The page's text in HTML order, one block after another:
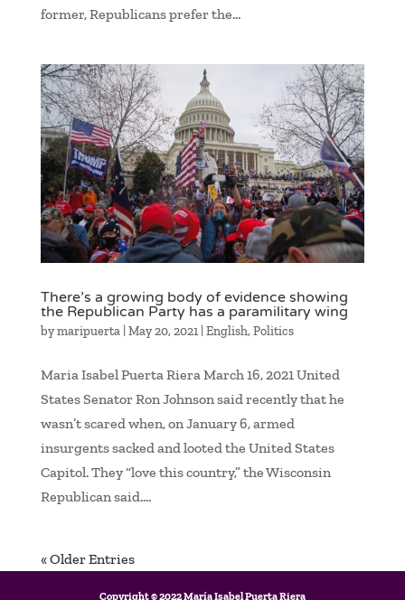
former, Republicans prefer the...
There’s a growing body of evidence showing
the Republican Party has a paramilitary wing
bymaripuerta| May 20, 2021| English, Politics
Maria Isabel Puerta Riera March 16, 2021 United
States Senator Ron Johnson said recently that he
wasn’t scared when, on January 6, armed
insurgents sacked and looted the United States
Capitol. They “love this country,” the Wisconsin
Republican said....
« Older Entries
Copyright © 2022 María Isabel Puerta Riera